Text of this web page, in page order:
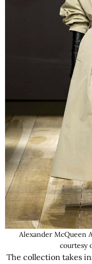
Alexander McQueen
courtesy
The collection takes